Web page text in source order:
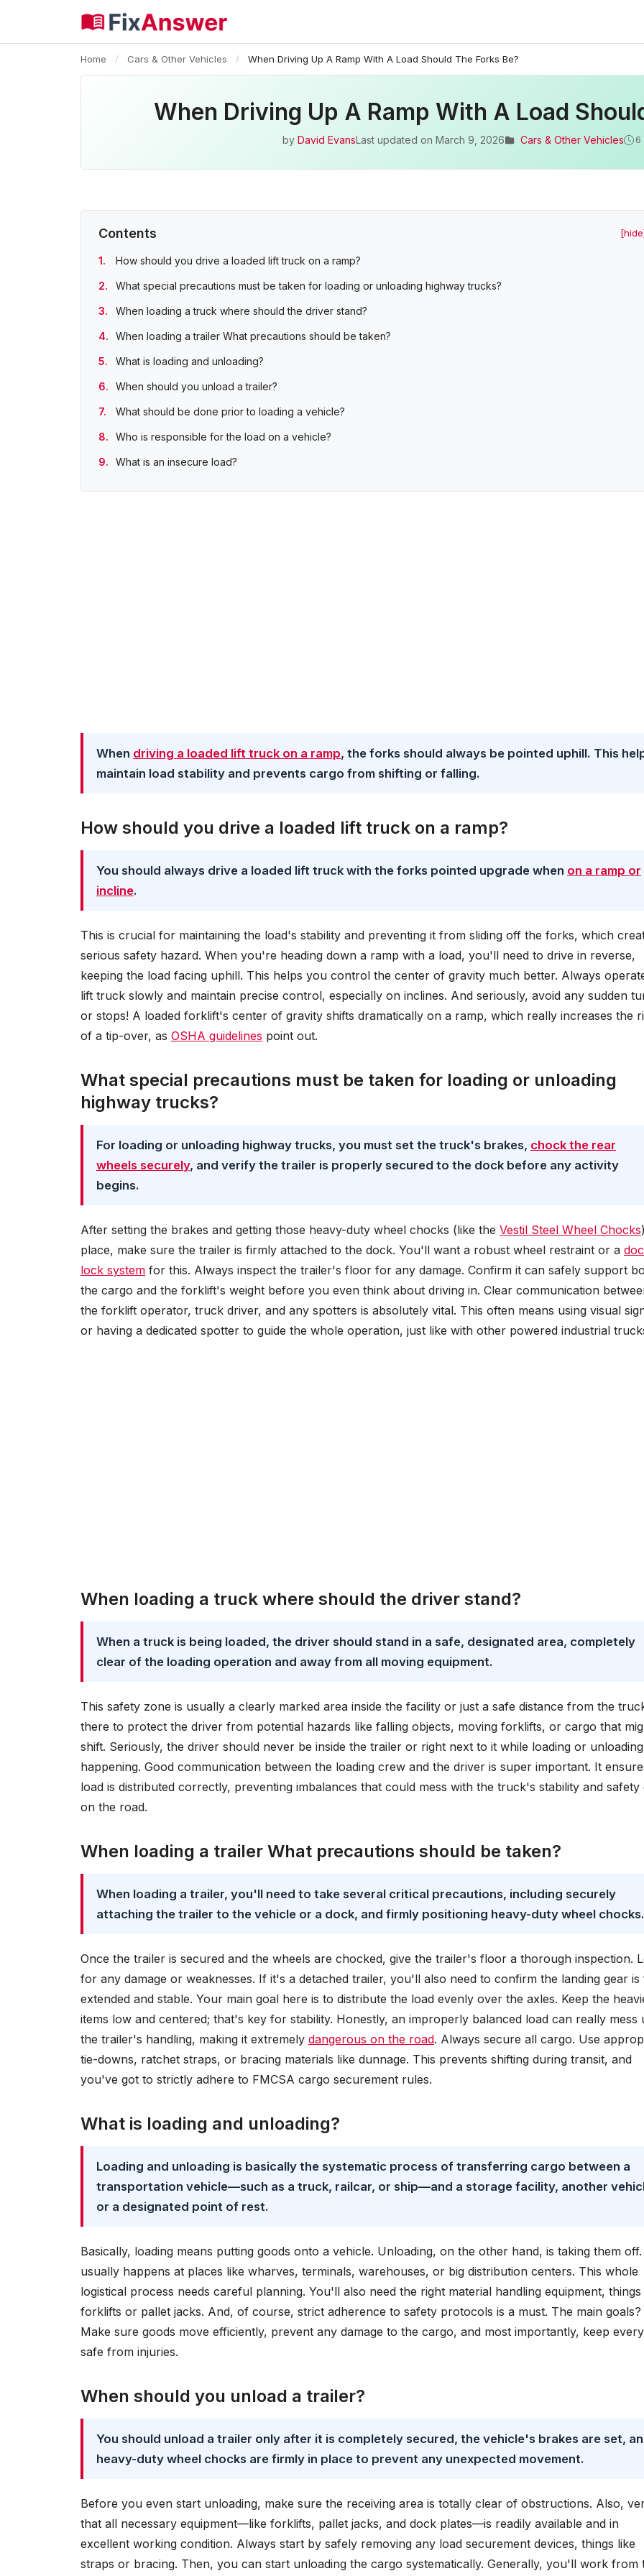
Home / Cars & Other Vehicles / When Driving Up A Ramp With A Load Should The Forks Be?
When Driving Up A Ramp With A Load
by David EvansLast updated on March 9, 2026 Cars & Other Vehicles 6
Contents
How should you drive a loaded lift truck on a ramp?
What special precautions must be taken for loading or unloading highway trucks?
When loading a truck where should the driver stand?
When loading a trailer What precautions should be taken?
What is loading and unloading?
When should you unload a trailer?
What should be done prior to loading a vehicle?
Who is responsible for the load on a vehicle?
What is an insecure load?
When driving a loaded lift truck on a ramp, the forks should always be pointed uphill. This
maintain load stability and prevents cargo from shifting or falling.
How should you drive a loaded lift truck on a ramp?
You should always drive a loaded lift truck with the forks pointed upgrade when on a ramp or
incline.
This is crucial for maintaining the load's stability and preventing it from sliding off the forks, which
serious safety hazard. When you're heading down a ramp with a load, you'll need to drive in reverse,
keeping the load facing uphill. This helps you control the center of gravity much better. Always
lift truck slowly and maintain precise control, especially on inclines. And seriously, avoid any sudden
or stops! A loaded forklift's center of gravity shifts dramatically on a ramp, which really increases the
of a tip-over, as OSHA guidelines point out.
What special precautions must be taken for loading or unloading
highway trucks?
For loading or unloading highway trucks, you must set the truck's brakes, chock the rear
wheels securely, and verify the trailer is properly secured to the dock before any activity
begins.
After setting the brakes and getting those heavy-duty wheel chocks (like the Vestil Steel Wheel Chocks
place, make sure the trailer is firmly attached to the dock. You'll want a robust wheel restraint or a
lock system for this. Always inspect the trailer's floor for any damage. Confirm it can safely support
the cargo and the forklift's weight before you even think about driving in. Clear communication
the forklift operator, truck driver, and any spotters is absolutely vital. This often means using visual
or having a dedicated spotter to guide the whole operation, just like with other powered industrial
When loading a truck where should the driver stand?
When a truck is being loaded, the driver should stand in a safe, designated area, completely
clear of the loading operation and away from all moving equipment.
This safety zone is usually a clearly marked area inside the facility or just a safe distance from the
there to protect the driver from potential hazards like falling objects, moving forklifts, or cargo that
shift. Seriously, the driver should never be inside the trailer or right next to it while loading or
happening. Good communication between the loading crew and the driver is super important. It
load is distributed correctly, preventing imbalances that could mess with the truck's stability and safety
on the road.
When loading a trailer What precautions should be taken?
When loading a trailer, you'll need to take several critical precautions, including securely
attaching the trailer to the vehicle or a dock, and firmly positioning heavy-duty wheel chocks.
Once the trailer is secured and the wheels are chocked, give the trailer's floor a thorough inspection.
for any damage or weaknesses. If it's a detached trailer, you'll also need to confirm the landing gear
extended and stable. Your main goal here is to distribute the load evenly over the axles. Keep the
items low and centered; that's key for stability. Honestly, an improperly balanced load can really mess
the trailer's handling, making it extremely dangerous on the road. Always secure all cargo. Use
tie-downs, ratchet straps, or bracing materials like dunnage. This prevents shifting during transit, and
you've got to strictly adhere to FMCSA cargo securement rules.
What is loading and unloading?
Loading and unloading is basically the systematic process of transferring cargo between a
transportation vehicle—such as a truck, railcar, or ship—and a storage facility, another
or a designated point of rest.
Basically, loading means putting goods onto a vehicle. Unloading, on the other hand, is taking them off.
usually happens at places like wharves, terminals, warehouses, or big distribution centers. This whole
logistical process needs careful planning. You'll also need the right material handling equipment, things
forklifts or pallet jacks. And, of course, strict adherence to safety protocols is a must. The main goals?
Make sure goods move efficiently, prevent any damage to the cargo, and most importantly, keep
safe from injuries.
When should you unload a trailer?
You should unload a trailer only after it is completely secured, the vehicle's brakes are set,
heavy-duty wheel chocks are firmly in place to prevent any unexpected movement.
Before you even start unloading, make sure the receiving area is totally clear of obstructions. Also,
that all necessary equipment—like forklifts, pallet jacks, and dock plates—is readily available and in
excellent working condition. Always start by safely removing any load securement devices, things like
straps or bracing. Then, you can start unloading the cargo systematically. Generally, you'll work from